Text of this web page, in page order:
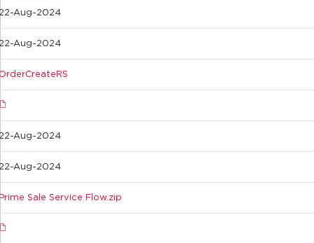
Aug-2024
Aug-2024
Aug-2024
Aug-2024
Sale Service Flow.zip